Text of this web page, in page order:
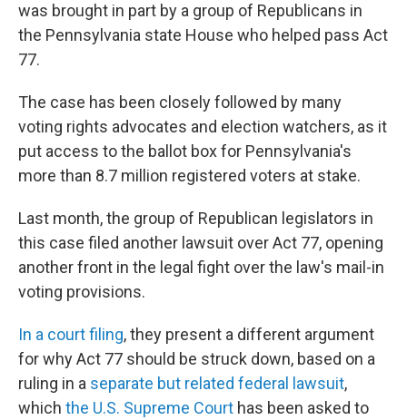
was brought in part by a group of Republicans in
the Pennsylvania state House who helped pass Act
77.
The case has been closely followed by many
voting rights advocates and election watchers, as it
put access to the ballot box for Pennsylvania's
more than 8.7 million registered voters at stake.
Last month, the group of Republican legislators in
this case filed another lawsuit over Act 77, opening
another front in the legal fight over the law's mail-in
voting provisions.
In a court filing, they present a different argument
for why Act 77 should be struck down, based on a
ruling in a separate but related federal lawsuit,
which the U.S. Supreme Court has been asked to